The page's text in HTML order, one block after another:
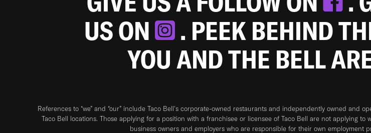
US ON
. PEEK BEHIND
YOU AND THE BELL
References to “we” and “our” include Taco Bell's corporate-owned restaurants and independently owned and
Taco Bell locations. Those applying for a position with a franchisee or licensee of Taco Bell are not applying
business owners and employers who are responsible for their own employment